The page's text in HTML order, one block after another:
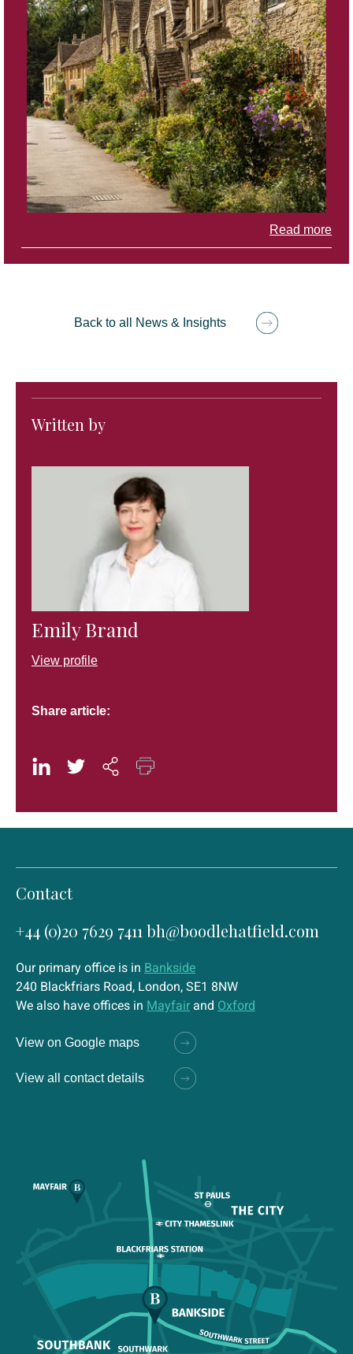
Read more
Back to all News & Insights
Written by
Emily Brand
View profile
Share article:
Contact
+44 (0)20 7629 7411 bh@boodlehatfield.com
Our primary office is in Bankside
240 Blackfriars Road, London, SE1 8NW
We also have offices in Mayfair and Oxford
View on Google maps
View all contact details